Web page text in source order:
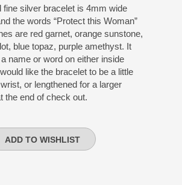
fine silver bracelet is 4mm wide
the words “Protect this Woman”
are red garnet, orange sunstone,
blue topaz, purple amethyst. It
name or word on either inside
like the bracelet to be a little
or lengthened for a larger
the end of check out.